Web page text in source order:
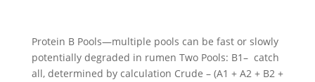
Protein B Pools—multiple pools can be fast or slowly
potentially degraded in rumen Two Pools: B1– catch
all, determined by calculation Crude – (A1 + A2 + B2 +